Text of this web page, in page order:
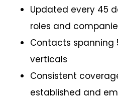
Updated every 45
roles and
Contacts spanning
verticals
Consistent
established and